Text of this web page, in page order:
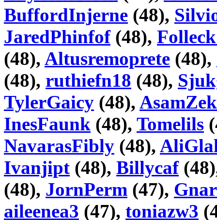
BuffordInjerne (48),
JaredPhinfof(48),
(48), Altusremoprete (48),
(48), ruthiefn18 (48),
TylerGaicy (48), AsamZek
InesFaunk (48), Tomelils
NavarasFibly (48),
Ivanjipt (48), Billycaf
(48), JornPerm (47),
aileenea3 (47), toniazw3